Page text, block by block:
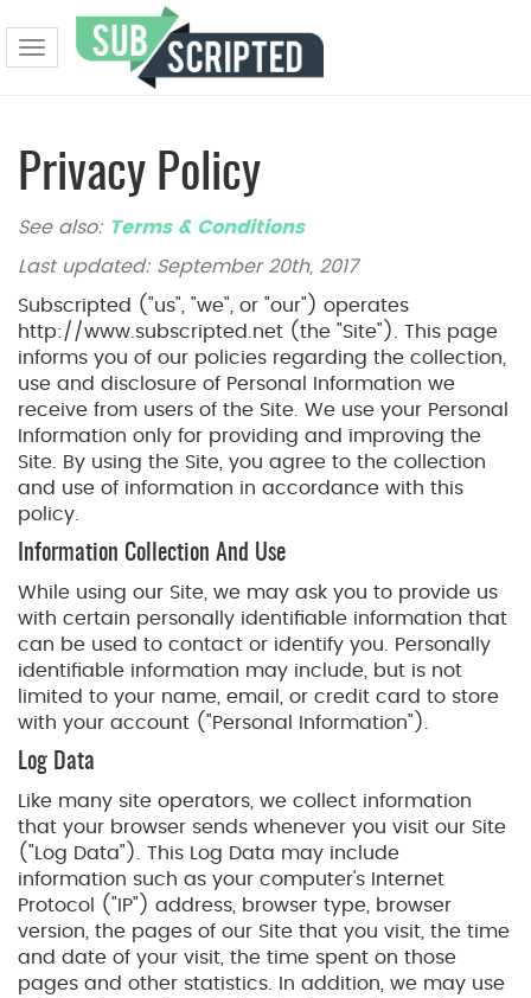
Toggle
navigation
Privacy Policy
See also: Terms & Conditions
Last updated: September 20th, 2017
Subscripted ("us", "we", or "our") operates
http://www.subscripted.net (the "Site"). This page
informs you of our policies regarding the collection,
use and disclosure of Personal Information we
receive from users of the Site. We use your Personal
Information only for providing and improving the
Site. By using the Site, you agree to the collection
and use of information in accordance with this
policy.
Information Collection And Use
While using our Site, we may ask you to provide us
with certain personally identifiable information that
can be used to contact or identify you. Personally
identifiable information may include, but is not
limited to your name, email, or credit card to store
with your account ("Personal Information").
Log Data
Like many site operators, we collect information
that your browser sends whenever you visit our Site
("Log Data"). This Log Data may include
information such as your computer's Internet
Protocol ("IP") address, browser type, browser
version, the pages of our Site that you visit, the time
and date of your visit, the time spent on those
pages and other statistics. In addition, we may use